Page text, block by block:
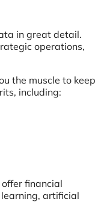
in great detail.
operations,
the muscle to keep
including:
financial
artificial